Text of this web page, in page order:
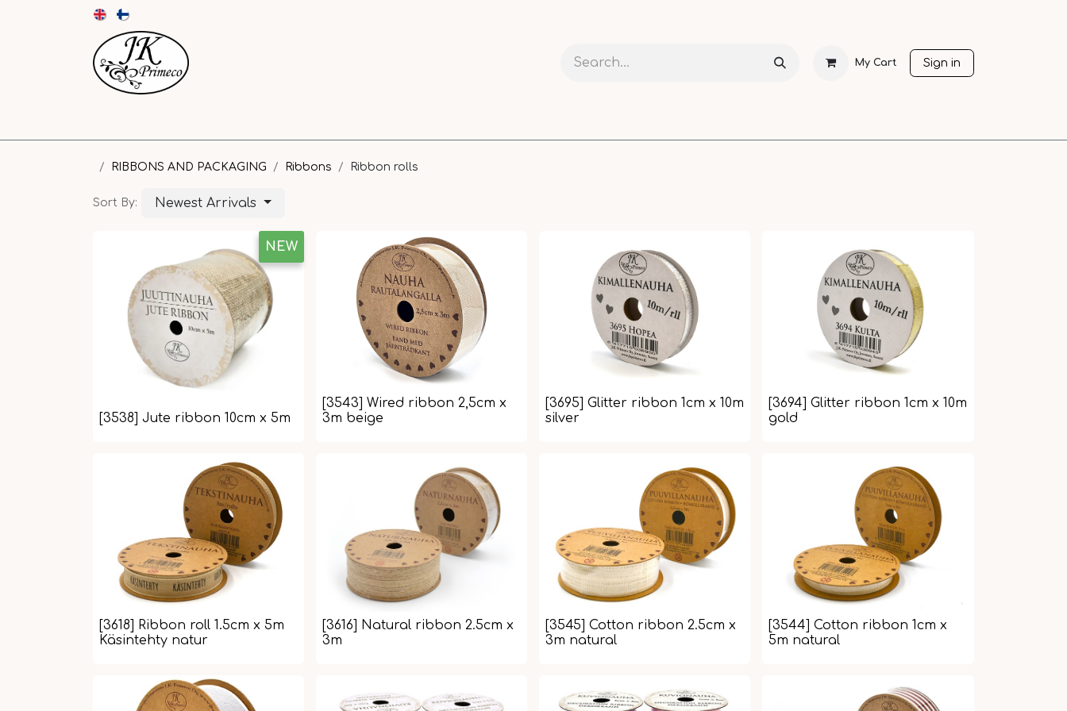
My Cart Sign in
RIBBONS AND PACKAGING Ribbons Ribbon rolls
Sort By: Newest Arrivals
NEW
[3538] Jute ribbon 10cm x 5m
[3543] Wired ribbon 2,5cm x
3m beige
[3695] Glitter ribbon 1cm x 10m
silver
[3694] Glitter ribbon 1cm x 10m
gold
[3618] Ribbon roll 1.5cm x 5m
Käsintehty natur
[3616] Natural ribbon 2.5cm x
3m
[3545] Cotton ribbon 2.5cm x
3m natural
[3544] Cotton ribbon 1cm x
5m natural